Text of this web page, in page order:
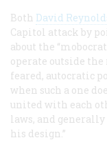
Both David
Capitol attack by
about the
operate outside
feared, autocratic
when such a one
united with each
laws, and
his design.”